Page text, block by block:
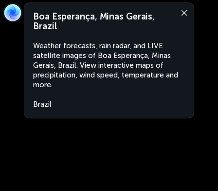
Boa Esperança, Minas Gerais,
Brazil
Weather forecasts, rain radar, and LIVE
satellite images of Boa Esperança, Minas
Gerais, Brazil. View interactive maps of
precipitation, wind speed, temperature and
more.
Brazil